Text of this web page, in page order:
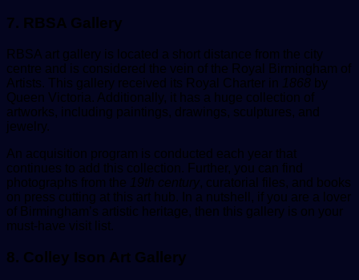
7. RBSA Gallery
RBSA art gallery is located a short distance from the city
centre and is considered the vein of the Royal Birmingham of
Artists. This gallery received its Royal Charter in 1868 by
Queen Victoria. Additionally, it has a huge collection of
artworks, including paintings, drawings, sculptures, and
jewelry.
An acquisition program is conducted each year that
continues to add this collection. Further, you can find
photographs from the 19th century, curatorial files, and books
on press cutting at this art hub. In a nutshell, if you are a lover
of Birmingham’s artistic heritage, then this gallery is on your
must-have visit list.
8. Colley Ison Art Gallery